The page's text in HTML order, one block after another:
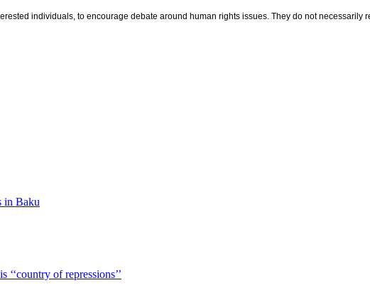
individuals, to encourage debate around human rights issues. They do not necessarily
in Baku
of repressions’’